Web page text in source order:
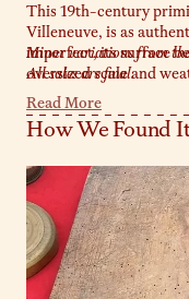
This 19th-century
Villeneuve, is as
imperfect, its surface
oversized scale and
the heart of a French
a functional
Minor variations from the
All sales are final.
Read More
How We Found